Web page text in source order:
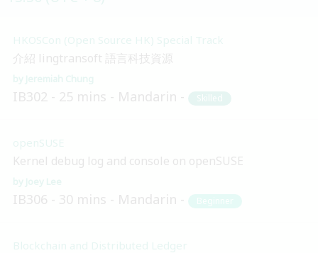
HKOSCon (Open Source HK) Special Track
介紹 lingtransoft 語言科技資源
Jeremiah Chung
IB302 25 mins Mandarin Skilled
openSUSE
Kernel debug log and console on openSUSE
Joey Lee
IB306 30 mins Mandarin Beginner
Blockchain and Distributed Ledger